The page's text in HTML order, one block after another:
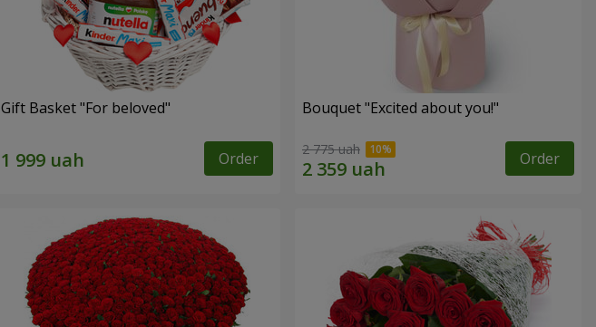
Gift Basket "For beloved"
Order
Bouquet "Excited about you!"
2 775 uah Order